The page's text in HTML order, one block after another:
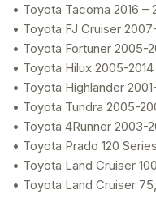
• Toyota Tacoma 2016 –
• Toyota FJ Cruiser
• Toyota Fortuner 2005-
• Toyota Hilux 2005-2014
• Toyota Highlander
• Toyota Tundra 2005-
• Toyota 4Runner 2003-
• Toyota Prado 120
• Toyota Land Cruiser
• Toyota Land Cruiser